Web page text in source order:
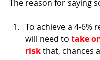
The reason for saying
To achieve a 4-6%
will need to take
risk that, chances